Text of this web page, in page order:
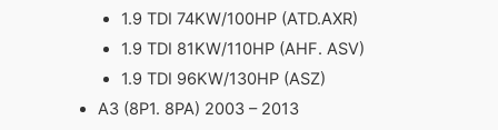
1.9 TDI 74KW/100HP (ATD.AXR)
1.9 TDI 81KW/110HP (AHF. ASV)
1.9 TDI 96KW/130HP (ASZ)
A3 (8P1. 8PA) 2003 – 2013